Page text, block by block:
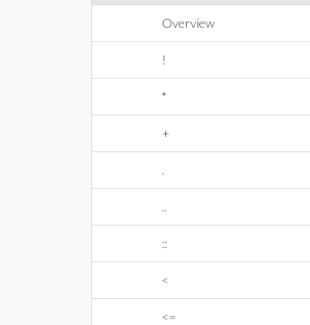
Overview
!
*
+
.
..
::
<
<=